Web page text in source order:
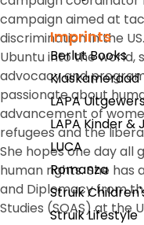
Imprints
Berlut Books
Klaskameraad
LAPA
LAPA Kinder &
LUCA
Romanza
Struik
Struik Lifestyle
campaign aimed at
discrimination in the
Ubuntuinto the world,
advocacy and
passionate about
advancement of
refugees and the
She hopes one day all
human rights. She has
and Diplomacy from
Studies (SOAS) at the